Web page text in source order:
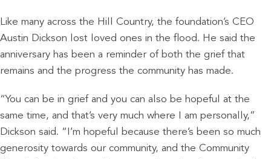
Like many across the Hill Country, the foundation’s CEO
Austin Dickson lost loved ones in the flood. He said the
anniversary has been a reminder of both the grief that
remains and the progress the community has made.
“You can be in grief and you can also be hopeful at the
same time, and that’s very much where I am personally,”
Dickson said. “I’m hopeful because there’s been so much
generosity towards our community, and the Community